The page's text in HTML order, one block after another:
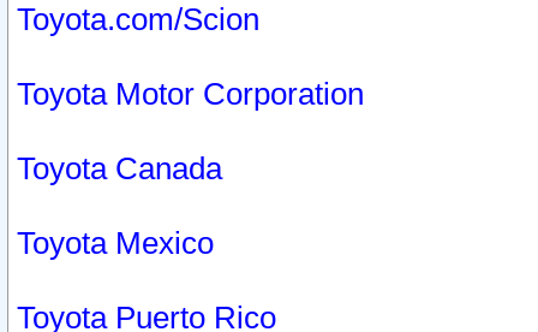
Toyota.com/Scion
Toyota Motor Corporation
Toyota Canada
Toyota Mexico
Toyota Puerto Rico